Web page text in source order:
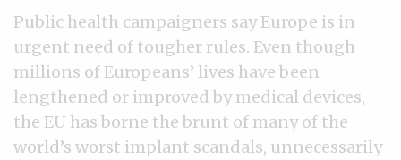
Public health campaigners say Europe is in
urgent need of tougher rules. Even though
millions of Europeans’ lives have been
lengthened or improved by medical devices,
the EU has borne the brunt of many of the
world’s worst implant scandals, unnecessarily